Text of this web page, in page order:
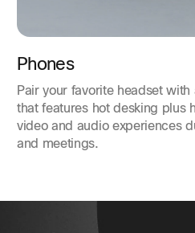
Phones
Pair your favorite headset
that features hot desking plus
video and audio experiences
and meetings.